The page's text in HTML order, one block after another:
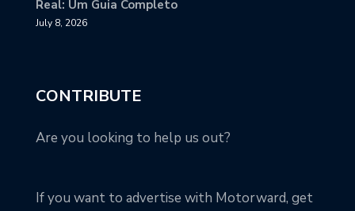
Real: Um Guia Completo
July 8, 2026
CONTRIBUTE
Are you looking to help us out?
If you want to advertise with Motorward, get